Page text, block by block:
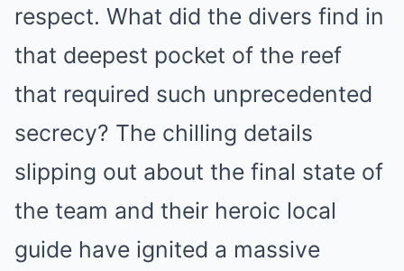
respect. What did the divers find in
that deepest pocket of the reef
that required such unprecedented
secrecy? The chilling details
slipping out about the final state of
the team and their heroic local
guide have ignited a massive